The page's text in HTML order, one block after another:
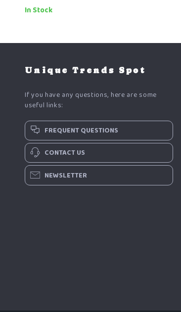
In Stock
Unique Trends Spot
If you have any questions, here are some
useful links:
FREQUENT QUESTIONS
CONTACT US
NEWSLETTER